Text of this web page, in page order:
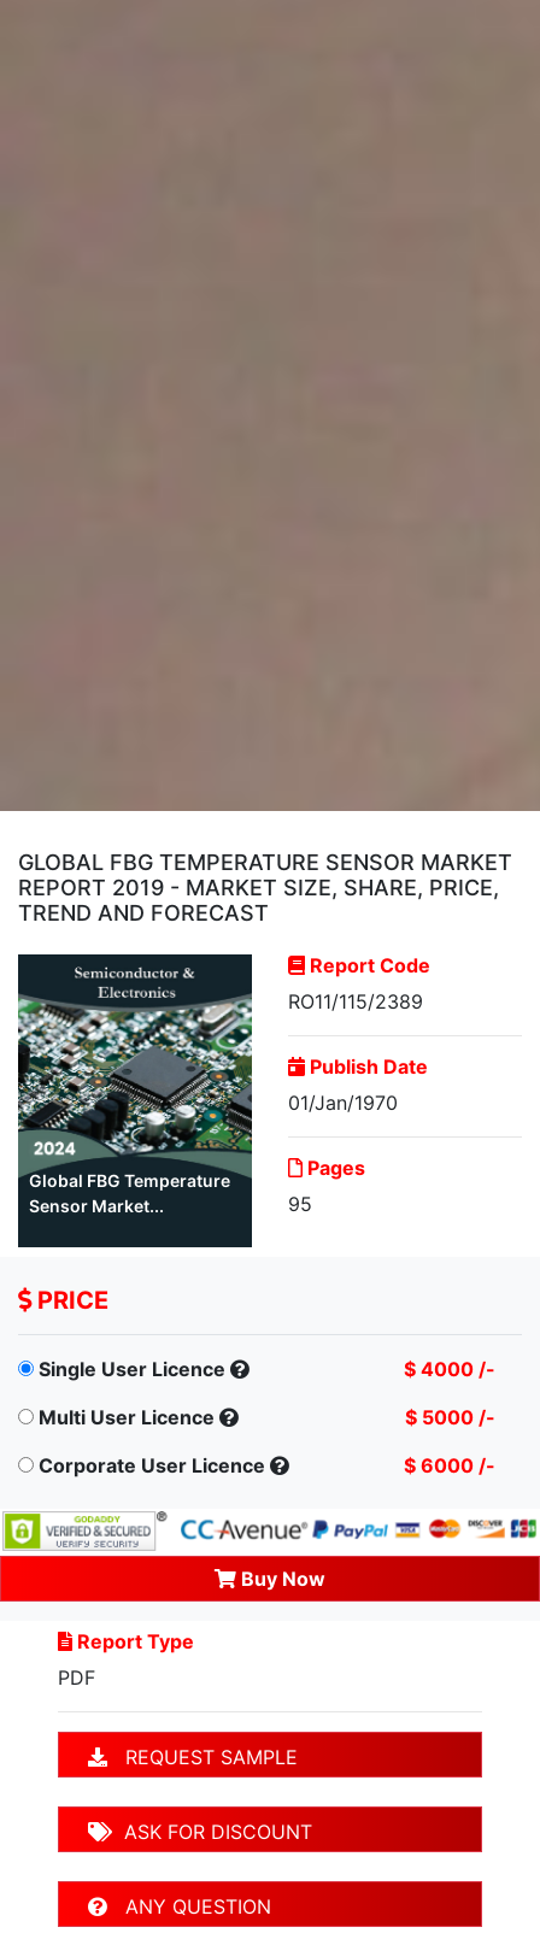
GLOBAL FBG TEMPERATURE SENSOR MARKET
REPORT 2019 - MARKET SIZE, SHARE, PRICE,
TREND AND FORECAST
Global FBG Temperature
Sensor Market...
Report Code
RO11/115/2389
Publish Date
01/Jan/1970
Pages
95
PRICE
Single User Licence
$ 4000 /-
Multi User Licence
$ 5000 /-
Corporate User Licence
$ 6000 /-
Buy Now
Report Type
PDF
REQUEST SAMPLE
ASK FOR DISCOUNT
ANY QUESTION